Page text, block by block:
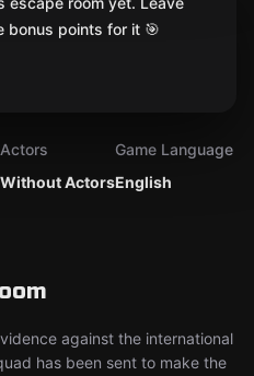
Without Actors
Actors
English
Game Language
against the international
has been sent to make the
bonus points for it 🎯